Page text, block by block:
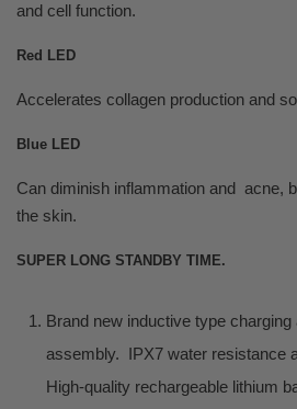
and cell function.
Red LED
Accelerates collagen production and
Blue LED
Can diminish inflammation and acne,
the skin.
SUPER LONG STANDBY TIME.
Brand new inductive type
assembly. IPX7 water resistance
High-quality rechargeable lithium